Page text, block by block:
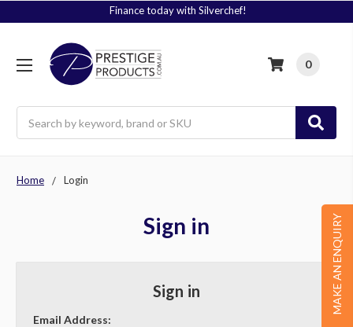
Finance today with Silverchef!
0
MAKE AN ENQUIRY
Home Login
Sign in
Sign in
Email Address: